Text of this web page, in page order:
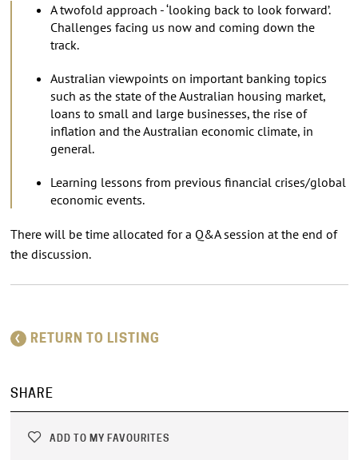
A twofold approach - ‘looking back to look forward’.
Challenges facing us now and coming down the
track.
Australian viewpoints on important banking topics
such as the state of the Australian housing market,
loans to small and large businesses, the rise of
inflation and the Australian economic climate, in
general.
Learning lessons from previous financial crises/global
economic events.
There will be time allocated for a Q&A session at the end of
the discussion.
RETURN TO LISTING
SHARE
ADD TO MY FAVOURITES